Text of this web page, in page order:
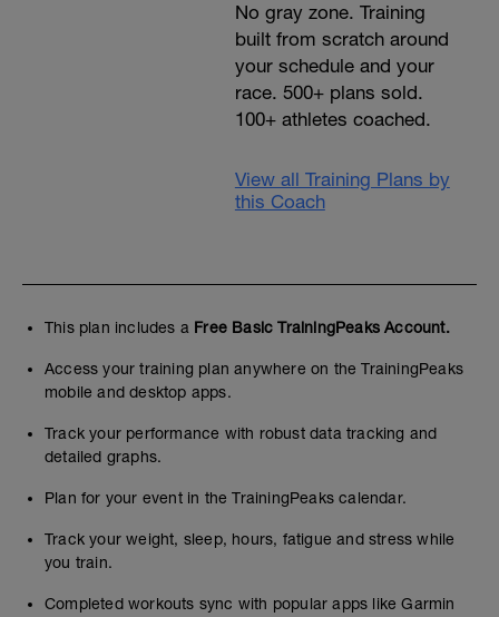
No gray zone. Training
built from scratch around
your schedule and your
race. 500+ plans sold.
100+ athletes coached.
View all Training Plans by
this Coach
This plan includes a Free Basic TrainingPeaks Account.
Access your training plan anywhere on the TrainingPeaks
mobile and desktop apps.
Track your performance with robust data tracking and
detailed graphs.
Plan for your event in the TrainingPeaks calendar.
Track your weight, sleep, hours, fatigue and stress while
you train.
Completed workouts sync with popular apps like Garmin